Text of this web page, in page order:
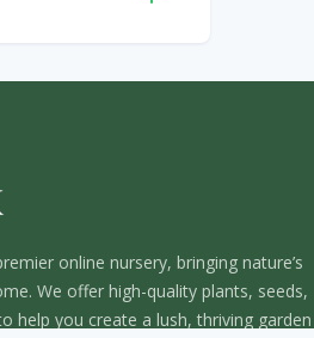
online nursery, bringing nature’s
We offer high-quality plants, seeds,
help you create a lush, thriving garden